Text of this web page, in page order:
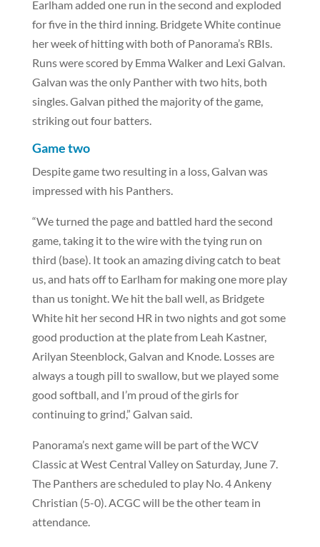
Earlham added one run in the second and exploded
for five in the third inning. Bridgete White continue
her week of hitting with both of Panorama’s RBIs.
Runs were scored by Emma Walker and Lexi Galvan.
Galvan was the only Panther with two hits, both
singles. Galvan pithed the majority of the game,
striking out four batters.
Game two
Despite game two resulting in a loss, Galvan was
impressed with his Panthers.
“We turned the page and battled hard the second
game, taking it to the wire with the tying run on
third (base). It took an amazing diving catch to beat
us, and hats off to Earlham for making one more play
than us tonight. We hit the ball well, as Bridgete
White hit her second HR in two nights and got some
good production at the plate from Leah Kastner,
Arilyan Steenblock, Galvan and Knode. Losses are
always a tough pill to swallow, but we played some
good softball, and I’m proud of the girls for
continuing to grind,” Galvan said.
Panorama’s next game will be part of the WCV
Classic at West Central Valley on Saturday, June 7.
The Panthers are scheduled to play No. 4 Ankeny
Christian (5-0). ACGC will be the other team in
attendance.